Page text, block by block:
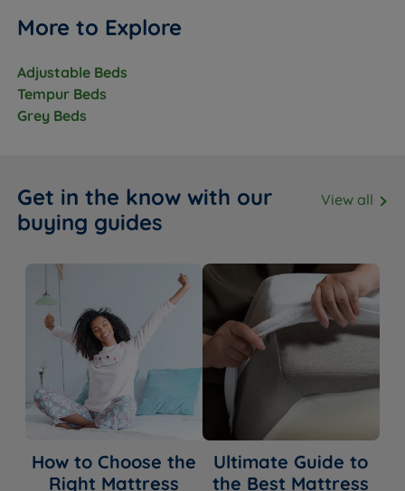
More to Explore
Adjustable Beds
Tempur Beds
Grey Beds
Get in the know with our
buying guides
View all
How to Choose the
Right Mattress
Ultimate Guide to
the Best Mattress